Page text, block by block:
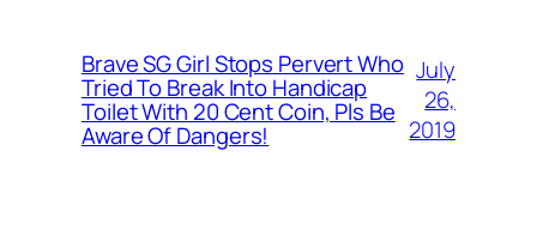
Brave SG Girl Stops Pervert Who
Tried To Break Into Handicap
Toilet With 20 Cent Coin, Pls Be
Aware Of Dangers!
July
26,
2019